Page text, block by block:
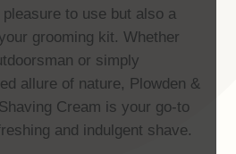
to use but also a
grooming kit. Whether
or simply
allure of nature, Plowden &
Cream is your go-to
and indulgent shave.